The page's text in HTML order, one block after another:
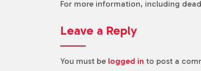
For more information, including
Leave a Reply
You must be logged in to post a